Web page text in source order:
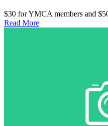
$30 for YMCA members and
Read More